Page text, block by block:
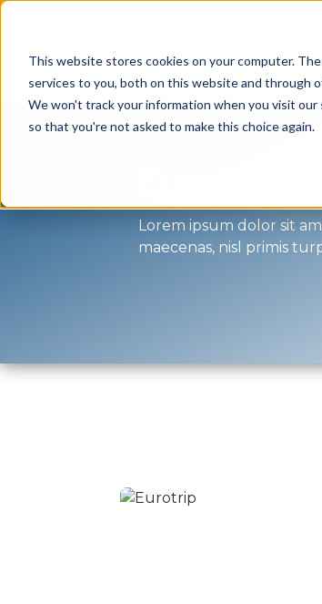
This website stores cookies on your computer.
services to you, both on this website and through
We won't track your information when you visit
so that you're not asked to make this choice again.
Lorem ipsum dolor sit
maecenas, nisl primis